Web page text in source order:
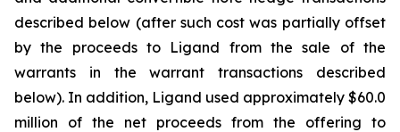
described below (after such cost was partially offset
by the proceeds to Ligand from the sale of the
warrants in the warrant transactions described
below). In addition, Ligand used approximately $60.0
million of the net proceeds from the offering to